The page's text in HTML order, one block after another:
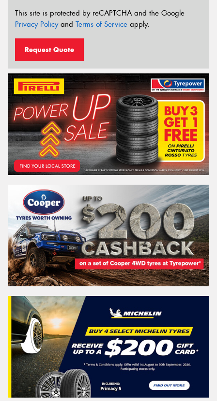
This site is protected by reCAPTCHA and the Google
Privacy Policyand Terms of Service apply.
Request Quote